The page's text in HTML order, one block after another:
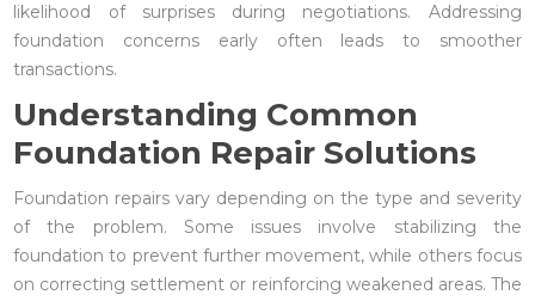
likelihood of surprises during negotiations. Addressing
foundation concerns early often leads to smoother
transactions.
Understanding Common
Foundation Repair Solutions
Foundation repairs vary depending on the type and severity
of the problem. Some issues involve stabilizing the
foundation to prevent further movement, while others focus
on correcting settlement or reinforcing weakened areas. The